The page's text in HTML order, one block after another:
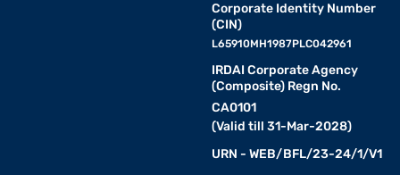
Corporate Identity Number
(CIN)
L65910MH1987PLC042961
IRDAI Corporate Agency
(Composite) Regn No.
CA0101
(Valid till 31-Mar-2028)
URN - WEB/BFL/23-24/1/V1